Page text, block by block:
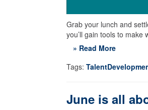
Grab your lunch and
you’ll gain tools to
» Read More
Tags:
June is all